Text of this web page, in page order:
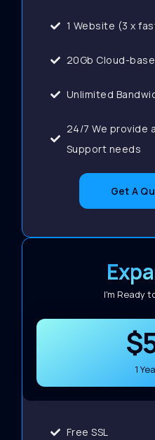
1 Website (3 x
20Gb Cloud-
Unlimited
24/7 We provide
Support needs
Get A
I'm Ready
1
Free SSL